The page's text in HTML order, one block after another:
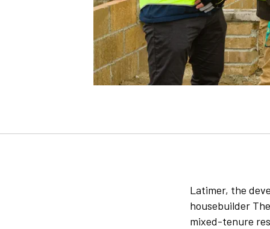
Latimer, the
housebuilder
mixed-tenure